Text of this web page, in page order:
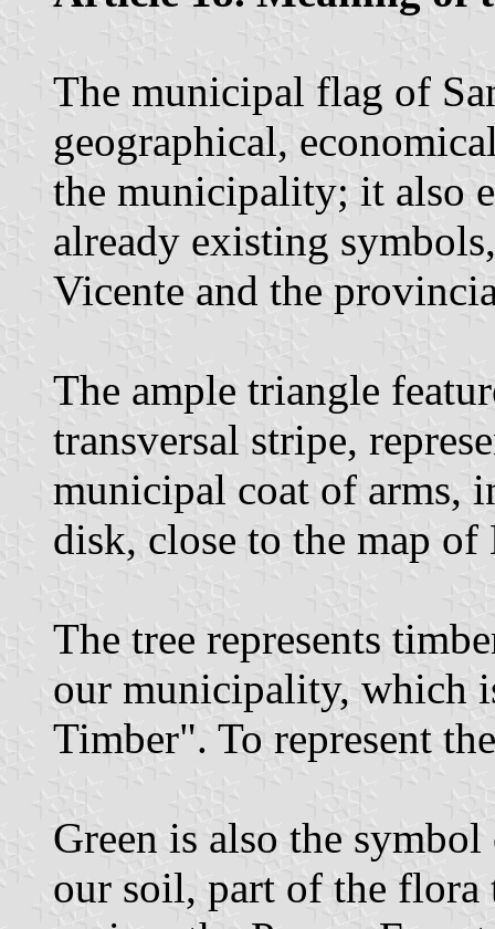
The municipal flag of
geographical,
the municipality; it also
already existing
Vicente and the
The ample triangle
transversal stripe,
municipal coat of arms,
disk, close to the map of
The tree represents
our municipality, which
Timber". To represent
Green is also the
our soil, part of the flora